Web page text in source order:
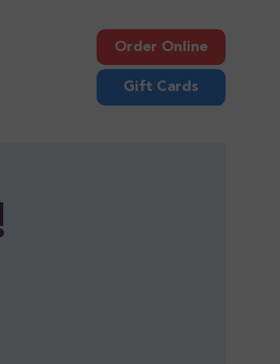
Order Online
Gift Cards